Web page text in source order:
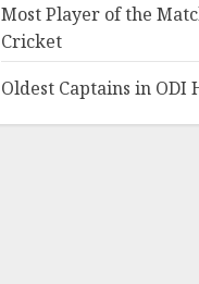
Most Player of the
Cricket
Oldest Captains in ODI